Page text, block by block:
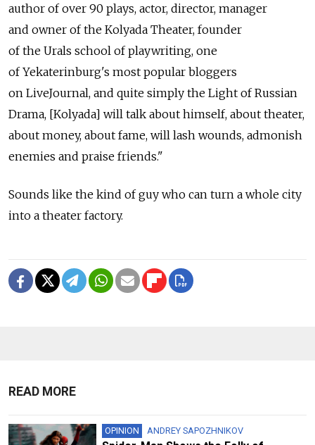
author of over 90 plays, actor, director, manager
and owner of the Kolyada Theater, founder
of the Urals school of playwriting, one
of Yekaterinburg's most popular bloggers
on LiveJournal, and quite simply the Light of Russian
Drama, [Kolyada] will talk about himself, about theater,
about money, about fame, will lash wounds, admonish
enemies and praise friends."
Sounds like the kind of guy who can turn a whole city
into a theater factory.
READ MORE
OPINION ANDREY SAPOZHNIKOV